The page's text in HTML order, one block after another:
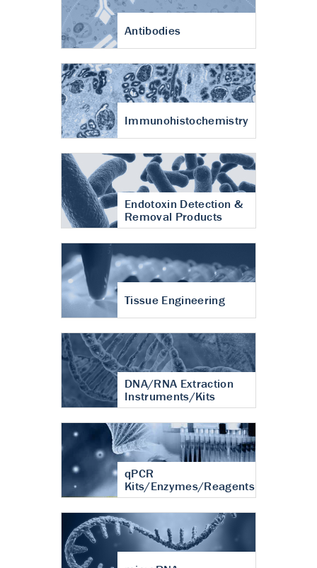
Antibodies
Immunohistochemistry
Endotoxin Detection &
Removal Products
Tissue Engineering
DNA/RNA Extraction
Instruments/Kits
qPCR
Kits/Enzymes/Reagents